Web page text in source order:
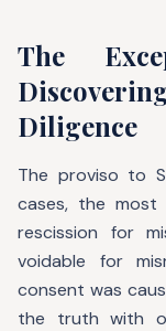
The
Diligence
The proviso to
cases, the
rescission for
voidable for
consent was
the truth with